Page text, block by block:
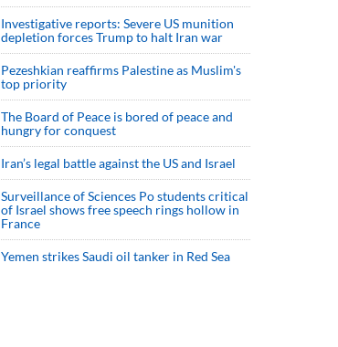
Investigative reports: Severe US munition
depletion forces Trump to halt Iran war
Pezeshkian reaffirms Palestine as Muslim's
top priority
The Board of Peace is bored of peace and
hungry for conquest
Iran’s legal battle against the US and Israel
Surveillance of Sciences Po students critical
of Israel shows free speech rings hollow in
France
Yemen strikes Saudi oil tanker in Red Sea